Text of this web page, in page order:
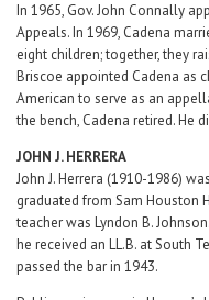
In 1965, Gov. John Connally
Appeals. In 1969, Cadena
eight children; together, they
Briscoe appointed Cadena as
American to serve as an
the bench, Cadena retired. He
JOHN J. HERRERA
John J. Herrera (1910-1986)
graduated from Sam Houston
teacher was Lyndon B.
he received an LL.B. at South
passed the bar in 1943.